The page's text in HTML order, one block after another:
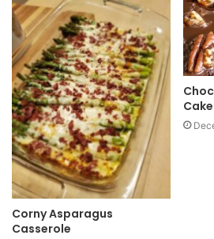
Corny Asparagus
Casserole
Cake